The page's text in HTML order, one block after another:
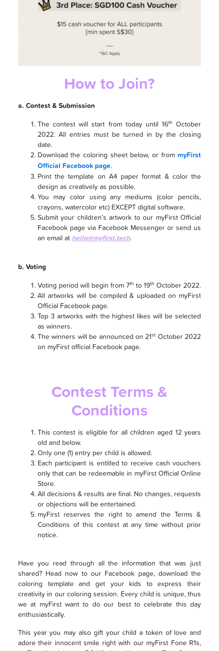
How to Join?
a. Contest & Submission
The contest will start from today until 16th October
2022. All entries must be turned in by the closing
date.
Download the coloring sheet below, or frommyFirst
Official Facebook page.
Print the template on A4 paper format & color the
design as creatively as possible.
You may color using any mediums (color pencils,
crayons, watercolor etc) EXCEPT digital software.
Submit your children’s artwork to our myFirst Official
Facebook page via Facebook Messenger or send us
an email at hello@myfirst.tech.
b. Voting
Voting period will begin from 7th to 19th October 2022.
All artworks will be compiled & uploaded on myFirst
Official Facebook page.
Top 3 artworks with the highest likes will be selected
as winners.
The winners will be announced on 21st October 2022
on myFirst official Facebook page.
Contest Terms &
Conditions
This contest is eligible for all children aged 12 years
old and below.
Only one (1) entry per child is allowed.
Each participant is entitled to receive cash vouchers
only that can be redeemable in myFirst Official Online
Store.
All decisions & results are final. No changes, requests
or objections will be entertained.
myFirst reserves the right to amend the Terms &
Conditions of this contest at any time without prior
notice.
Have you read through all the information that was just
shared? Head now to our Facebook page, download the
coloring template and get your kids to express their
creativity in our coloring session. Every child is unique, thus
we at myFirst want to do our best to celebrate this day
enthusiastically.
This year you may also gift your child a token of love and
adore their innocent smile right with our myFirst Fone R1s,